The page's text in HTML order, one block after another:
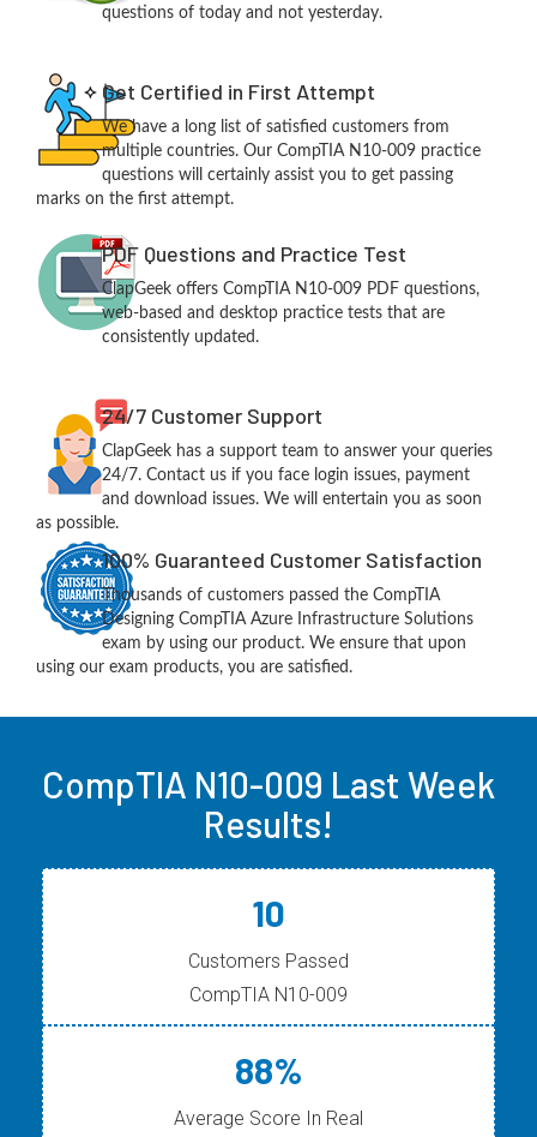
questions of today and not yesterday.
Get Certified in First Attempt
We have a long list of satisfied customers from
multiple countries. Our CompTIA N10-009 practice
questions will certainly assist you to get passing
marks on the first attempt.
PDF Questions and Practice Test
ClapGeek offers CompTIA N10-009 PDF questions,
web-based and desktop practice tests that are
consistently updated.
24/7 Customer Support
ClapGeek has a support team to answer your queries
24/7. Contact us if you face login issues, payment
and download issues. We will entertain you as soon
as possible.
100% Guaranteed Customer Satisfaction
Thousands of customers passed the CompTIA
Designing CompTIA Azure Infrastructure Solutions
exam by using our product. We ensure that upon
using our exam products, you are satisfied.
CompTIA N10-009 Last Week
Results!
10
Customers Passed
CompTIA N10-009
88%
Average Score In Real